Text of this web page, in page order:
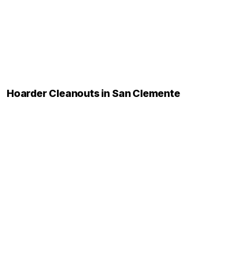
Hoarder Cleanouts in San Clemente